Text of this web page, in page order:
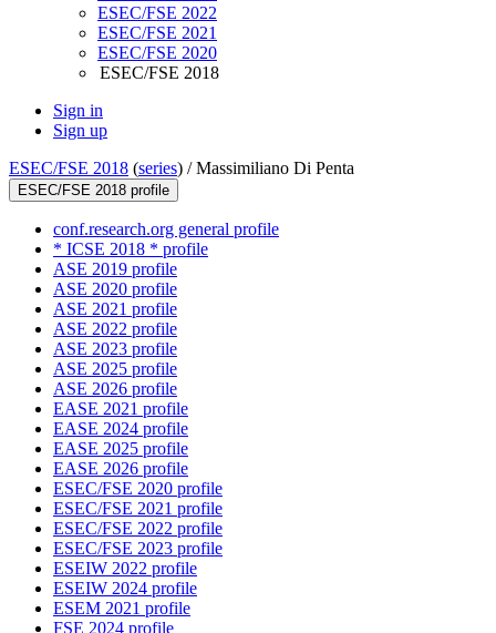
ESEC/FSE 2022
ESEC/FSE 2021
ESEC/FSE 2020
ESEC/FSE 2018
Sign in
Sign up
ESEC/FSE 2018 (series) /Massimiliano Di Penta
ESEC/FSE 2018 profile
conf.research.org general profile
* ICSE 2018 * profile
ASE 2019 profile
ASE 2020 profile
ASE 2021 profile
ASE 2022 profile
ASE 2023 profile
ASE 2025 profile
ASE 2026 profile
EASE 2021 profile
EASE 2024 profile
EASE 2025 profile
EASE 2026 profile
ESEC/FSE 2020 profile
ESEC/FSE 2021 profile
ESEC/FSE 2022 profile
ESEC/FSE 2023 profile
ESEIW 2022 profile
ESEIW 2024 profile
ESEM 2021 profile
FSE 2024 profile